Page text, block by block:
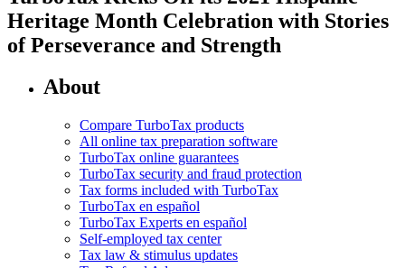
Heritage Month Celebration with Stories
of Perseverance and Strength
About
Compare TurboTax products
All online tax preparation software
TurboTax online guarantees
TurboTax security and fraud protection
Tax forms included with TurboTax
TurboTax en español
TurboTax Experts en español
Self-employed tax center
Tax law & stimulus updates